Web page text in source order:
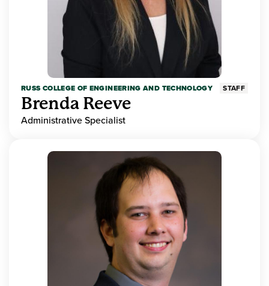
RUSS COLLEGE OF ENGINEERING AND TECHNOLOGY STAFF
Brenda Reeve
Administrative Specialist